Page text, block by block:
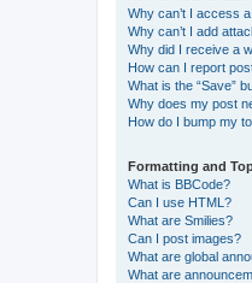
Why can’t I access
Why can’t I add
Why did I receive a
How can I report
What is the “Save”
Why does my post
How do I bump my
Formatting and
What is BBCode?
Can I use HTML?
What are Smilies?
Can I post images?
What are global
What are